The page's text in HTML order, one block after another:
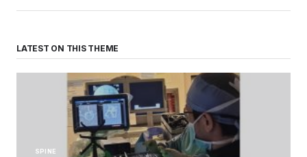
LATEST ON THIS THEME
SPINE